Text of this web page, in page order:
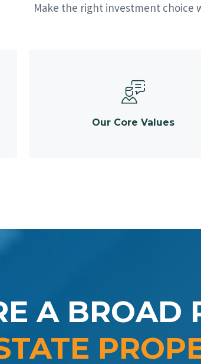
Make the right investment choice
Our Core Values
A BROAD